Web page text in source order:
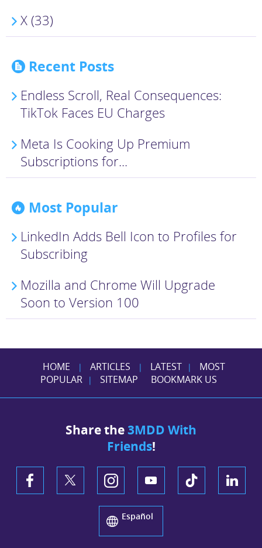
X (33)
Recent Posts
Endless Scroll, Real Consequences:
TikTok Faces EU Charges
Meta Is Cooking Up Premium
Subscriptions for...
Most Popular
LinkedIn Adds Bell Icon to Profiles for
Subscribing
Mozilla and Chrome Will Upgrade
Soon to Version 100
HOME | ARTICLES | LATEST |
MOST
POPULAR
| SITEMAP BOOKMARK US
Share the3MDD With
Friends!
Español